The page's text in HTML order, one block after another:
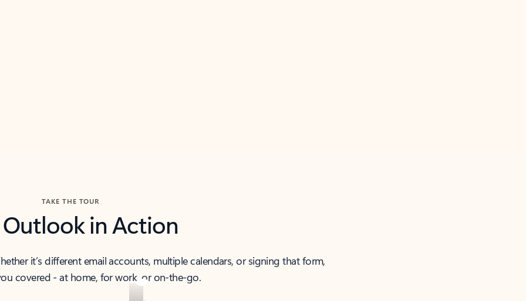
TAKE THE TOUR
Outlook in Action
it’s different email accounts, multiple calendars, or signing that form,
covered - at home, for work, or on-the-go.